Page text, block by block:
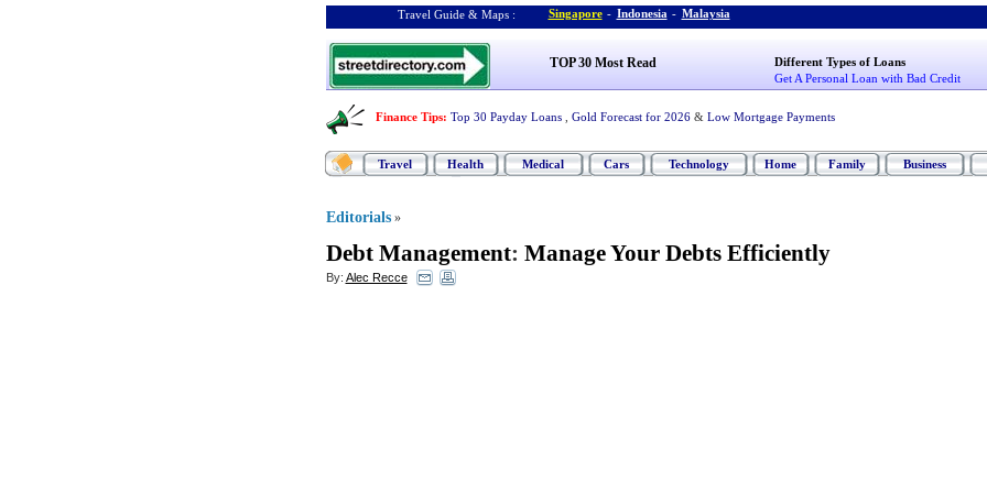
Travel Guide & Maps : Singapore - Indonesia - Malaysia
TOP 30 Most Read
Different Types of Loans
Get A Personal Loan with Bad Credit
Finance Tips: Top 30 Payday Loans Gold Forecast for 2026 & Low Mortgage Payments
Travel Health Medical Cars Technology Home Family Business
Editorials »
Debt Management: Manage Your Debts Efficiently
By: Alec Recce